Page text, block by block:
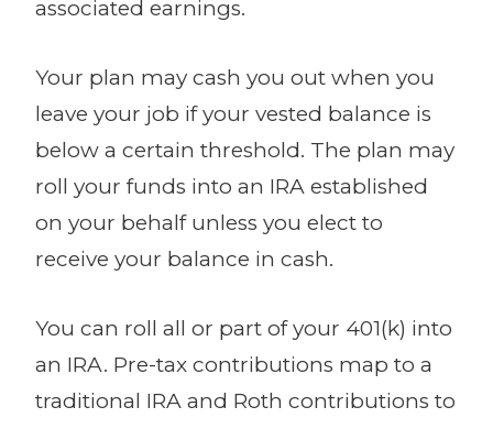
associated earnings.
Your plan may cash you out when you
leave your job if your vested balance is
below a certain threshold. The plan may
roll your funds into an IRA established
on your behalf unless you elect to
receive your balance in cash.
You can roll all or part of your 401(k) into
an IRA. Pre-tax contributions map to a
traditional IRA and Roth contributions to